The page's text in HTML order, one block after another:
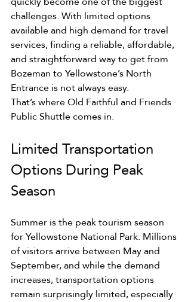
challenges. With limited options
available and high demand for travel
services, finding a reliable, affordable,
and straightforward way to get from
Bozeman to Yellowstone’s North
Entrance is not always easy.
That’s where Old Faithful and Friends
Public Shuttle comes in.
Limited Transportation
Options During Peak
Season
Summer is the peak tourism season
for Yellowstone National Park. Millions
of visitors arrive between May and
September, and while the demand
increases, transportation options
remain surprisingly limited, especially